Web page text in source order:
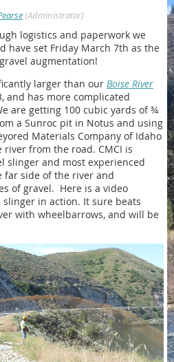
(Administrator)
logistics and paperwork we
have set Friday March 7th as the
augmentation!
larger than our Boise River
and has more complicated
are getting 100 cubic yards of¾
a Sunroc pit in Notus and using
Materials Company of Idaho
from the road. CMCI is
slinger and most experienced
side of the river and
of gravel. Here is a video
in action. It sure beats
with wheelbarrows, and will be